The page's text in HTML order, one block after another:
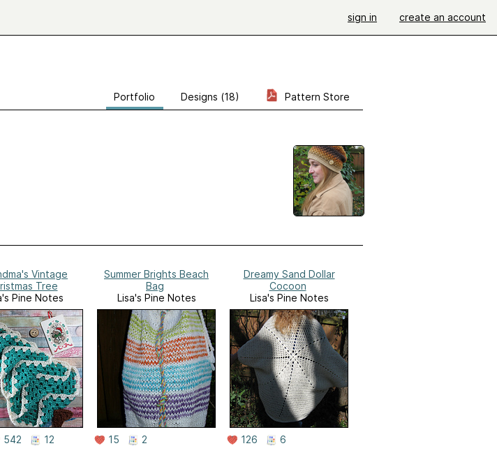
sign in create an account
Portfolio Designs (18) Pattern Store
Vintage
Tree
Pine Notes
542 12
Summer Brights Beach
Bag
Lisa's Pine Notes
15 2
Dreamy Sand Dollar
Cocoon
Lisa's Pine Notes
126 6